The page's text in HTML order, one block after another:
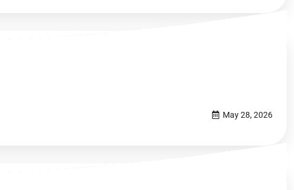
May 28, 2026